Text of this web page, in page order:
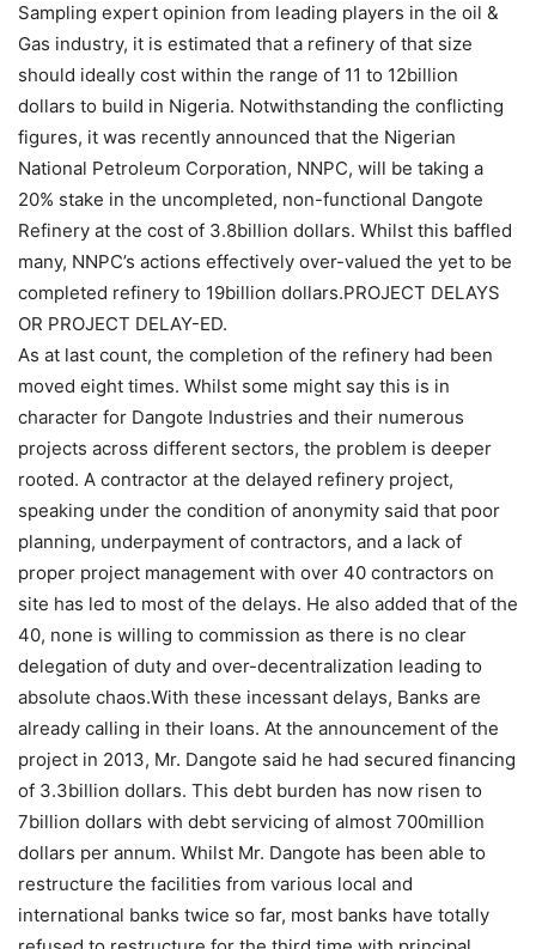
Sampling expert opinion from leading players in the oil &
Gas industry, it is estimated that a refinery of that size
should ideally cost within the range of 11 to 12billion
dollars to build in Nigeria. Notwithstanding the conflicting
figures, it was recently announced that the Nigerian
National Petroleum Corporation, NNPC, will be taking a
20% stake in the uncompleted, non-functional Dangote
Refinery at the cost of 3.8billion dollars. Whilst this baffled
many, NNPC’s actions effectively over-valued the yet to be
completed refinery to 19billion dollars.PROJECT DELAYS
OR PROJECT DELAY-ED.
As at last count, the completion of the refinery had been
moved eight times. Whilst some might say this is in
character for Dangote Industries and their numerous
projects across different sectors, the problem is deeper
rooted. A contractor at the delayed refinery project,
speaking under the condition of anonymity said that poor
planning, underpayment of contractors, and a lack of
proper project management with over 40 contractors on
site has led to most of the delays. He also added that of the
40, none is willing to commission as there is no clear
delegation of duty and over-decentralization leading to
absolute chaos.With these incessant delays, Banks are
already calling in their loans. At the announcement of the
project in 2013, Mr. Dangote said he had secured financing
of 3.3billion dollars. This debt burden has now risen to
7billion dollars with debt servicing of almost 700million
dollars per annum. Whilst Mr. Dangote has been able to
restructure the facilities from various local and
international banks twice so far, most banks have totally